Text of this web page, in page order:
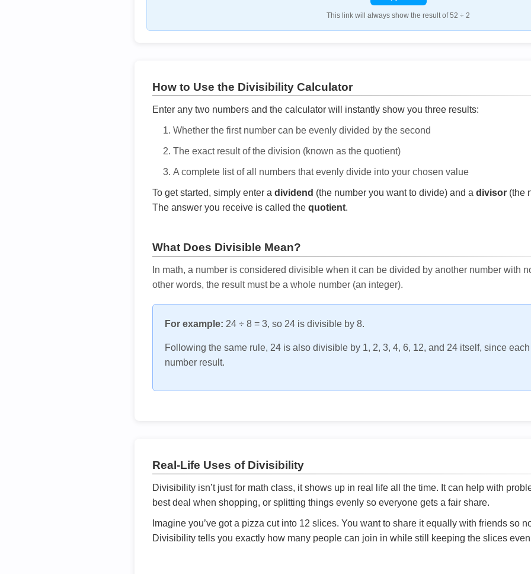
This link will always show the result of 52 ÷ 2
How to Use the Divisibility Calculator
Enter any two numbers and the calculator will instantly show you three results:
Whether the first number can be evenly divided by the second
The exact result of the division (known as the quotient)
A complete list of all numbers that evenly divide into your chosen value
To get started, simply enter a dividend (the number you want to divide) and a divisor (the
The answer you receive is called the quotient.
What Does Divisible Mean?
In math, a number is considered divisible when it can be divided by another number with
other words, the result must be a whole number (an integer).
For example: 24 ÷ 8 = 3, so 24 is divisible by 8.
Following the same rule, 24 is also divisible by 1, 2, 3, 4, 6, 12, and 24 itself, since
number result.
Real-Life Uses of Divisibility
Divisibility isn’t just for math class, it shows up in real life all the time. It can help with
best deal when shopping, or splitting things evenly so everyone gets a fair share.
Imagine you’ve got a pizza cut into 12 slices. You want to share it equally with friends so
Divisibility tells you exactly how many people can join in while still keeping the slices